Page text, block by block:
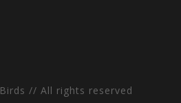
// All rights reserved